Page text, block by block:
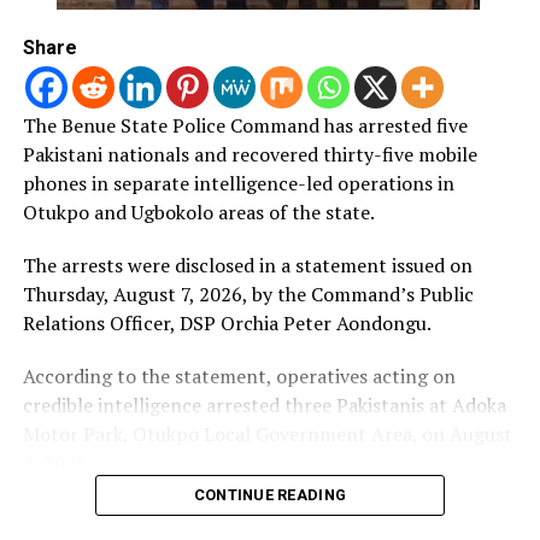
(NAN)
Post Views: 338
RELATED TOPICS:
Catholic Church confirms abduction of its priest in
Kaduna
DON'T MISS
dangerous pets
Share
The Benue State Police Command has arrested five
Pakistani nationals and recovered thirty-five mobile
phones in separate intelligence-led operations in
Otukpo and Ugbokolo areas of the state.
The arrests were disclosed in a statement issued on
Thursday, August 7, 2026, by the Command’s Public
Relations Officer, DSP Orchia Peter Aondongu.
According to the statement, operatives acting on
credible intelligence arrested three Pakistanis at Adoka
The suspects were identified as Younas Mohammad, 36;
CONTINUE READING